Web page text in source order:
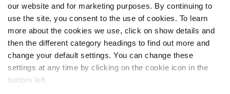
our website and for marketing purposes. By continuing to
use the site, you consent to the use of cookies. To learn
more about the cookies we use, click on show details and
then the different category headings to find out more and
change your default settings. You can change these
settings at any time by clicking on the cookie icon in the
bottom left.